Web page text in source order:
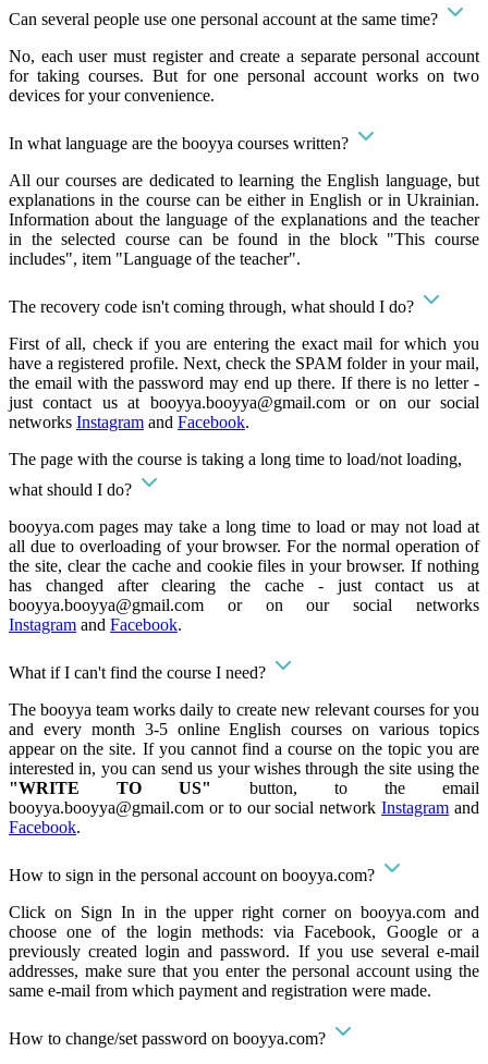
Can several people use one personal account at the same time?
No, each user must register and create a separate personal account
for taking courses. But for one personal account works on two
devices for your convenience.
In what language are the booyya courses written?
All our courses are dedicated to learning the English language, but
explanations in the course can be either in English or in Ukrainian.
Information about the language of the explanations and the teacher
in the selected course can be found in the block "This course
includes", item "Language of the teacher".
The recovery code isn't coming through, what should I do?
First of all, check if you are entering the exact mail for which you
have a registered profile. Next, check the SPAM folder in your mail,
the email with the password may end up there. If there is no letter -
just contact us at booyya.booyya@gmail.comor on our social
networks Instagram and Facebook.
The page with the course is taking a long time to load/not loading,
what should I do?
booyya.com pages may take a long time to load or may not load at
all due to overloading of your browser. For the normal operation of
the site, clear the cache and cookie files in your browser. If nothing
has changed after clearing the cache - just contact us at
booyya.booyya@gmail.com or on our social networks
Instagram and Facebook.
What if I can't find the course I need?
The booyya team works daily to create new relevant courses for you
and every month 3-5 online English courses on various topics
appear on the site. If you cannot find a course on the topic you are
interested in, you can send us your wishes through the site using the
"WRITE TO US"
button, to the email
booyya.booyya@gmail.com or to our social networkInstagram and
Facebook.
How to sign in the personal account on booyya.com?
Click on Sign In in the upper right corner on booyya.com and
choose one of the login methods: via Facebook, Google or a
previously created login and password. If you use several e-mail
addresses, make sure that you enter the personal account using the
same e-mail from which payment and registration were made.
How to change/set password on booyya.com?